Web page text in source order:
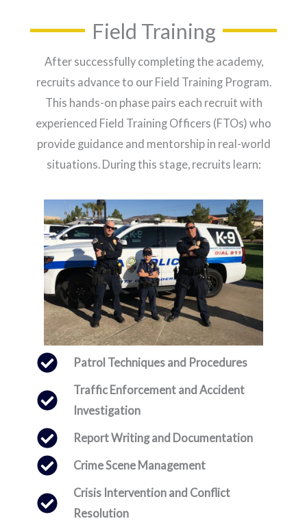
Field Training
After successfully completing the academy,
recruits advance to our Field Training Program.
This hands-on phase pairs each recruit with
experienced Field Training Officers (FTOs) who
provide guidance and mentorship in real-world
situations. During this stage, recruits learn:
Patrol Techniques and Procedures
Traffic Enforcement and Accident
Investigation
Report Writing and Documentation
Crime Scene Management
Crisis Intervention and Conflict
Resolution